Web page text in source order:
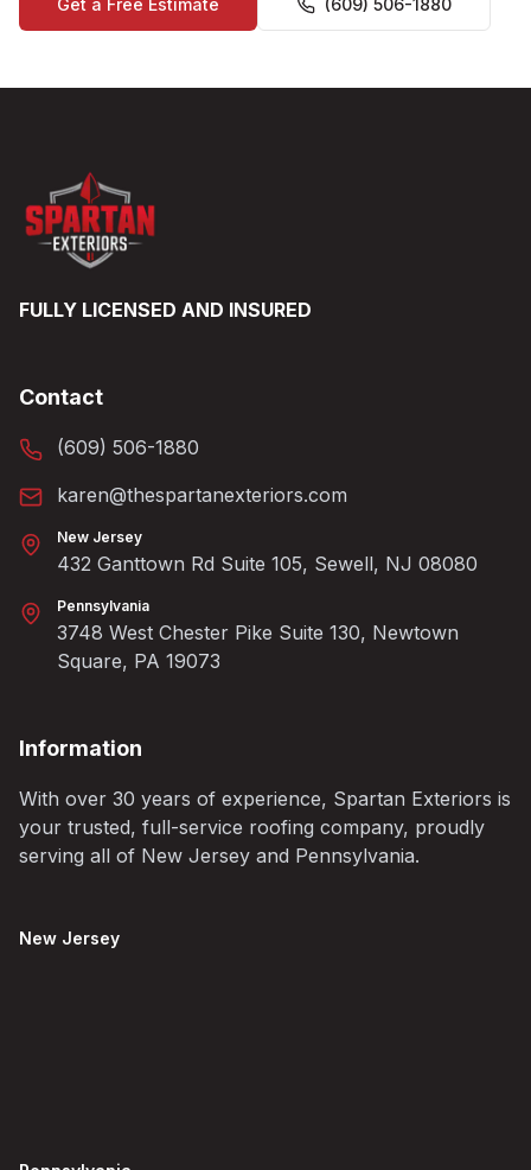
FULLY LICENSED AND INSURED
Contact
(609) 506-1880
karen@thespartanexteriors.com
New Jersey
432 Ganttown Rd Suite 105, Sewell, NJ 08080
Pennsylvania
3748 West Chester Pike Suite 130, Newtown
Square, PA 19073
Information
With over 30 years of experience, Spartan Exteriors is
your trusted, full-service roofing company, proudly
serving all of New Jersey and Pennsylvania.
New Jersey